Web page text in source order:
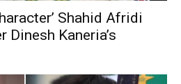
Shahid Afridi
Dinesh Kaneria’s